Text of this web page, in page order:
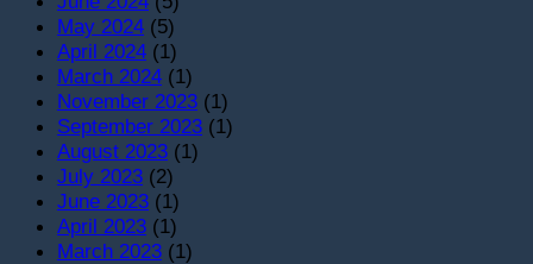
May 2024 (5)
April 2024 (1)
March 2024 (1)
November 2023 (1)
September 2023 (1)
August 2023 (1)
July 2023 (2)
June 2023 (1)
April 2023 (1)
March 2023 (1)